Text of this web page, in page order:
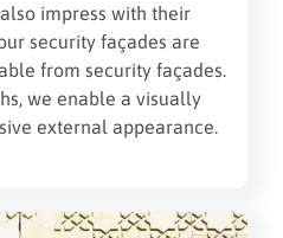
impress with their
security façades are
from security façades.
we enable a visually
external appearance.